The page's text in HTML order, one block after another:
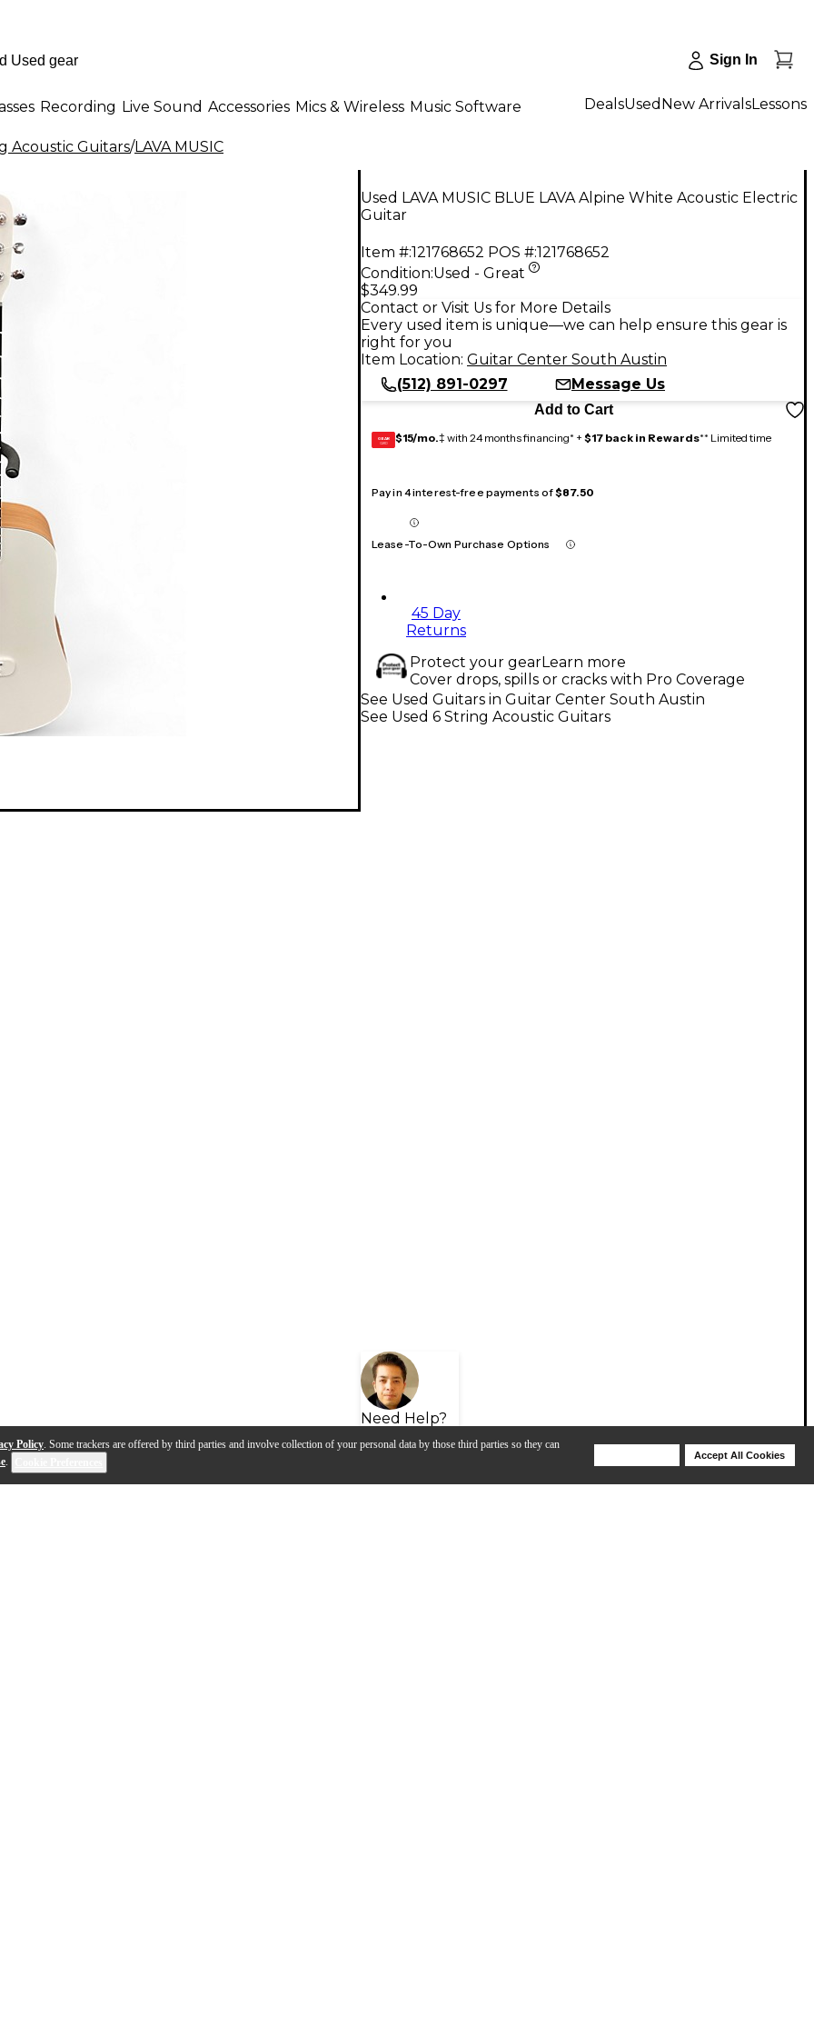
Policy. Some trackers are offered by third parties and involve collection of your personal data by those third parties so they can
.
Accept All Cookies
Sign In
Recording Live Sound Accessories Mics & Wireless Music Software DealsUsed New ArrivalsLessons
Acoustic Guitars/LAVA MUSIC
Used LAVA MUSIC BLUE LAVA Alpine White Acoustic Electric
Guitar
Item #:121768652 POS #:121768652
Condition:Used - Great
$349.99
Contact or Visit Us for More Details
Every used item is unique—we can help ensure this gear is
right for you
Item Location: Guitar Center South Austin
(512) 891-0297
Message Us
Add to Cart
GEAR
CARD $15/mo.‡ with 24 months financing* + $17 back in Rewards** Limited time
Pay in 4 interest-free payments of$87.50
Lease-To-Own Purchase Options
45 Day
Returns
Protect your gearLearn more
Cover drops, spills or cracks with Pro Coverage
Need Help?
See Used Guitars in Guitar Center South Austin
See Used 6 String Acoustic Guitars